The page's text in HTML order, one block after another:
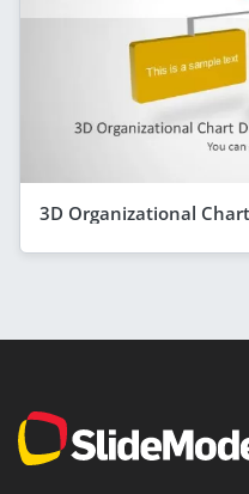
3D Organizational